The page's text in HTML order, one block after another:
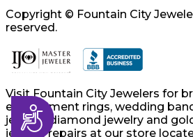
Accessibility
Copyright © Fountain City
reserved.
Visit Fountain City Jewelers for
engagement rings, wedding
jewelry, diamond jewelry and
jewelry repairs at our store